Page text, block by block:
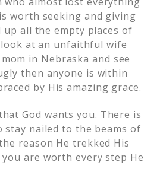
worth seeking and giving
up all the empty places of
at an unfaithful wife
in Nebraska and see
then anyone is within
by His amazing grace.
God wants you. There is
stay nailed to the beams of
reason He trekked His
are worth every step He